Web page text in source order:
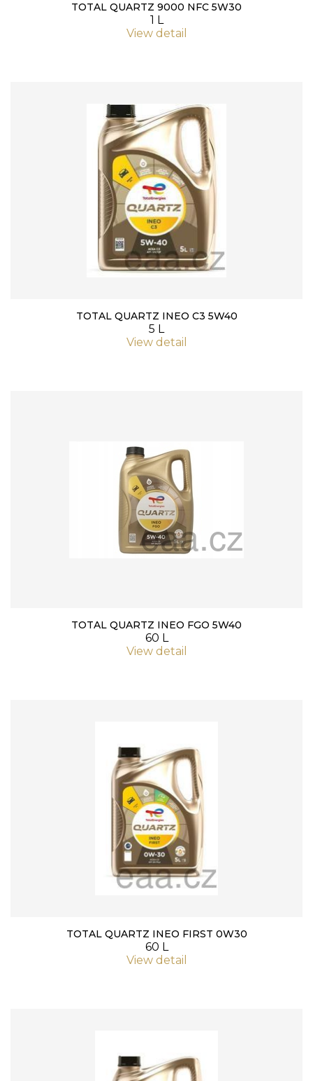
TOTAL QUARTZ 9000 NFC 5W30
1 L
View detail
TOTAL QUARTZ INEO C3 5W40
5 L
View detail
TOTAL QUARTZ INEO FGO 5W40
60 L
View detail
TOTAL QUARTZ INEO FIRST 0W30
60 L
View detail